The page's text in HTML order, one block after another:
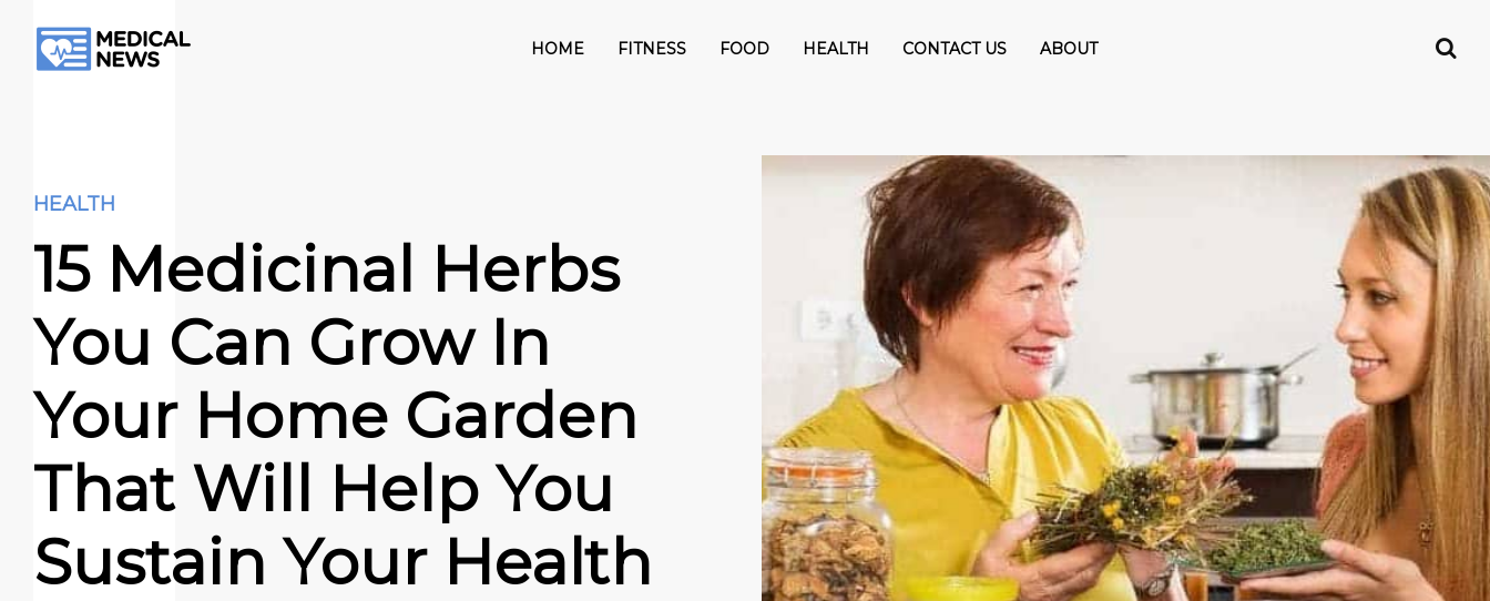
HOME FITNESS FOOD HEALTH CONTACT US ABOUT
HEALTH
15 Medicinal Herbs
You Can Grow In
Your Home Garden
That Will Help You
Sustain Your Health